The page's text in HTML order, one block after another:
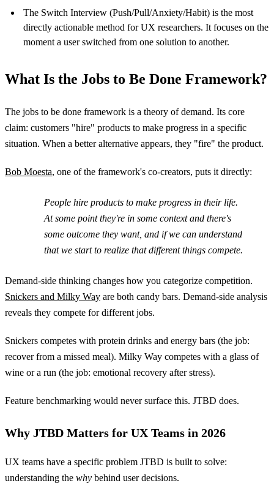
The Switch Interview (Push/Pull/Anxiety/Habit) is the most
directly actionable method for UX researchers. It focuses on the
moment a user switched from one solution to another.
What Is the Jobs to Be Done Framework?
The jobs to be done framework is a theory of demand. Its core
claim: customers "hire" products to make progress in a specific
situation. When a better alternative appears, they "fire" the product.
Bob Moesta, one of the framework's co-creators, puts it directly:
People hire products to make progress in their life.
At some point they're in some context and there's
some outcome they want, and if we can understand
that we start to realize that different things compete.
Demand-side thinking changes how you categorize competition.
Snickers and Milky Way are both candy bars. Demand-side analysis
reveals they compete for different jobs.
Snickers competes with protein drinks and energy bars (the job:
recover from a missed meal). Milky Way competes with a glass of
wine or a run (the job: emotional recovery after stress).
Feature benchmarking would never surface this. JTBD does.
Why JTBD Matters for UX Teams in 2026
UX teams have a specific problem JTBD is built to solve:
understanding the why behind user decisions.